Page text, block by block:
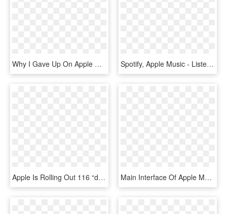
Why I Gave Up On Apple Music And Went Back To Spotify - Apple Music, HD Png Download Spotify, Apple Music - Listen On Apple Music White Png, Transparent Png
Apple Is Rolling Out 116 “daily Top 100” Charts In - Apple Music Charts, HD Png Download Main Interface Of Apple Music Converter - Apple Music Converter, HD Png Download